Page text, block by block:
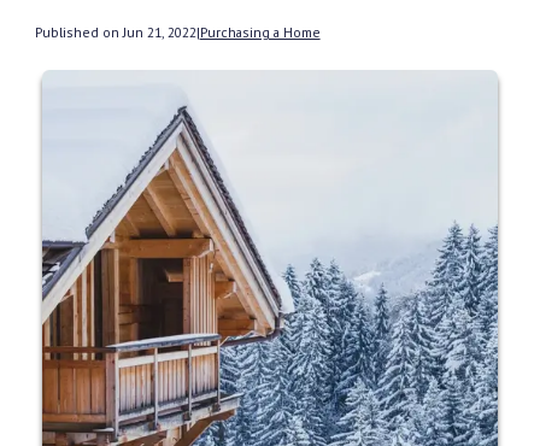
Published on Jun 21, 2022|Purchasing a Home